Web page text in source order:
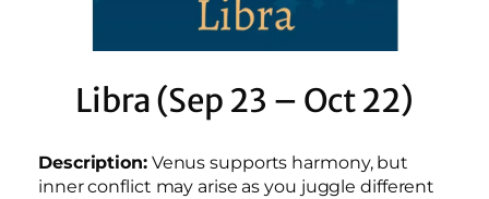
Libra (Sep 23 – Oct 22)
Description:Venus supports harmony, but
inner conflict may arise as you juggle different